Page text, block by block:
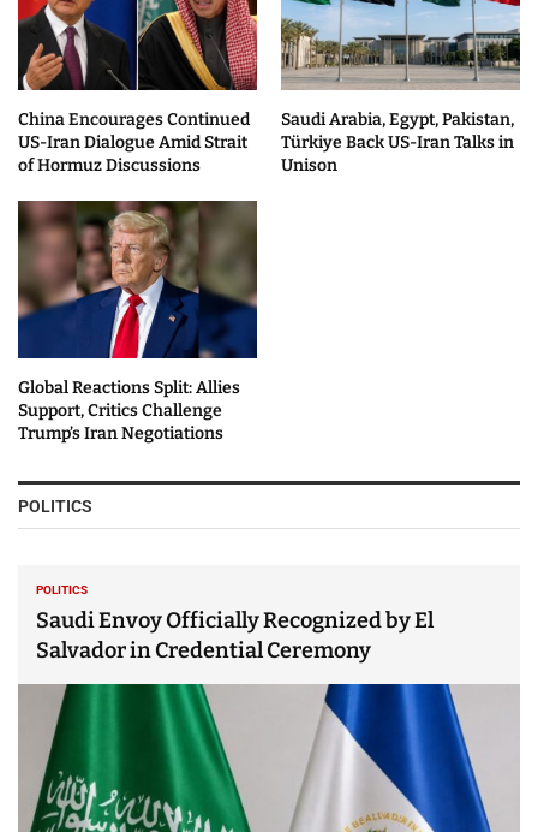
China Encourages Continued
US-Iran Dialogue Amid Strait
of Hormuz Discussions
Saudi Arabia, Egypt, Pakistan,
Türkiye Back US-Iran Talks in
Unison
Global Reactions Split: Allies
Support, Critics Challenge
Trump’s Iran Negotiations
POLITICS
POLITICS
Saudi Envoy Officially Recognized by El
Salvador in Credential Ceremony